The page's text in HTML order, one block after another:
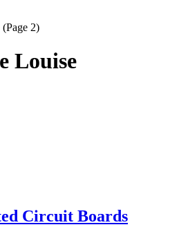
2)
Louise
Circuit Boards